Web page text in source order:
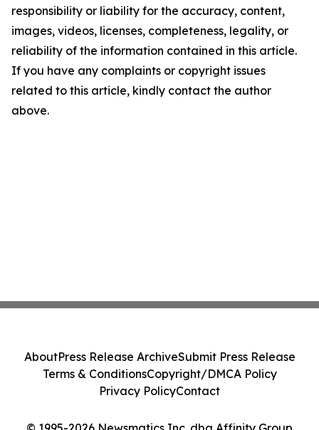
responsibility or liability for the accuracy, content,
images, videos, licenses, completeness, legality, or
reliability of the information contained in this article.
If you have any complaints or copyright issues
related to this article, kindly contact the author
above.
AboutPress Release ArchiveSubmit Press Release
Terms & ConditionsCopyright/DMCA Policy
Privacy PolicyContact